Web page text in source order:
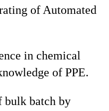
of Automated
in chemical
of PPE.
bulk batch by